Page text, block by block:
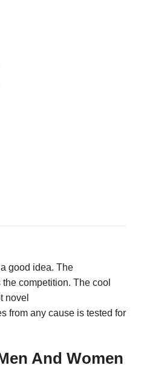
good idea. The
competition. The cool
novel
from any cause is tested for
And Women